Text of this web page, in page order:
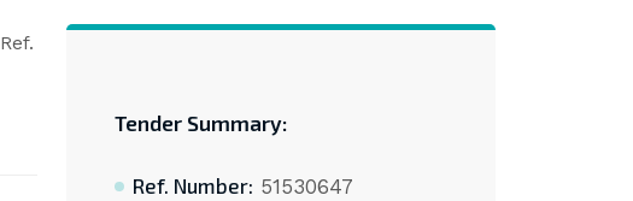
Ref.
Tender Summary:
Ref. Number: 51530647